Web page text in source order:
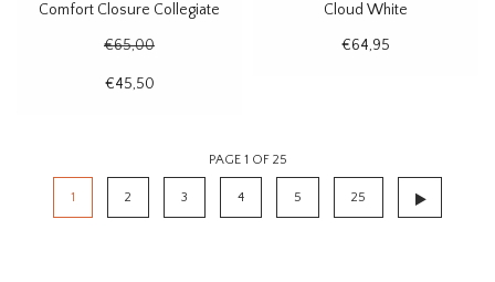
Comfort Closure Collegiate
€65,00
€45,50
Cloud White
€64,95
PAGE 1 OF 25
1 2 3 4 5 25